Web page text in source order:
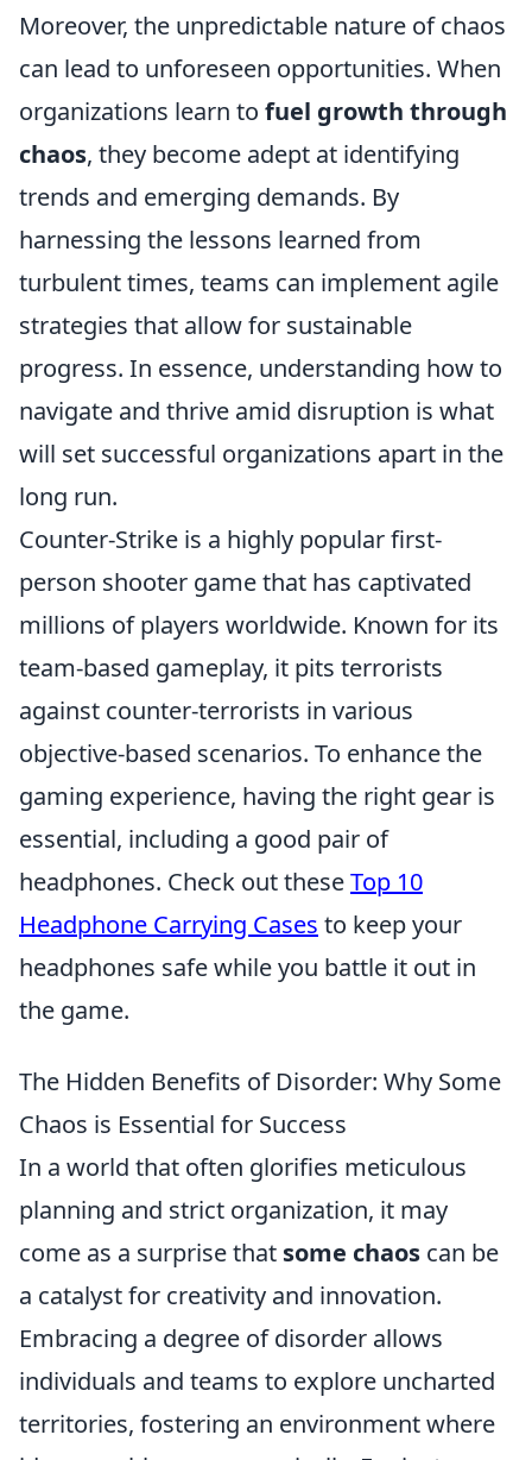
Moreover, the unpredictable nature of chaos
can lead to unforeseen opportunities. When
organizations learn to fuel growth through
chaos, they become adept at identifying
trends and emerging demands. By
harnessing the lessons learned from
turbulent times, teams can implement agile
strategies that allow for sustainable
progress. In essence, understanding how to
navigate and thrive amid disruption is what
will set successful organizations apart in the
long run.
Counter-Strike is a highly popular first-
person shooter game that has captivated
millions of players worldwide. Known for its
team-based gameplay, it pits terrorists
against counter-terrorists in various
objective-based scenarios. To enhance the
gaming experience, having the right gear is
essential, including a good pair of
headphones. Check out theseTop 10
Headphone Carrying Cases to keep your
headphones safe while you battle it out in
the game.
The Hidden Benefits of Disorder: Why Some
Chaos is Essential for Success
In a world that often glorifies meticulous
planning and strict organization, it may
come as a surprise that some chaos can be
a catalyst for creativity and innovation.
Embracing a degree of disorder allows
individuals and teams to explore uncharted
territories, fostering an environment where